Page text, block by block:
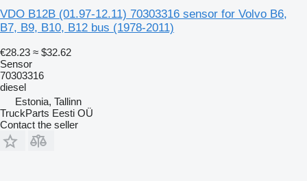
VDO B12B (01.97-12.11) 70303316 sensor for Volvo B6,
B7, B9, B10, B12 bus (1978-2011)
€28.23 ≈ $32.62
Sensor
70303316
diesel
Estonia, Tallinn
TruckParts Eesti OÜ
Contact the seller